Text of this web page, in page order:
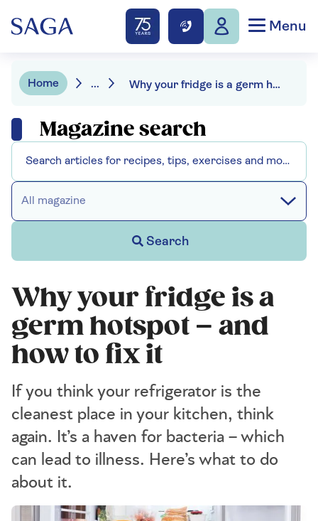
Menu
Home ... Why your fridge is a germ hotspot – and how to fix it
Magazine search
All magazine
Search
Why your fridge is a
germ hotspot – and
how to fix it
If you think your refrigerator is the
cleanest place in your kitchen, think
again. It’s a haven for bacteria – which
can lead to illness. Here’s what to do
about it.